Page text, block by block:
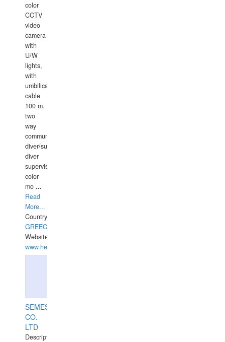
color
CCTV
video
camera
with
U/W
lights,
with
umbilical
cable
100 m.
two
way
communication
diver/surface
diver
supervisor,
color
mo ...
Read
More...
Country:
GREECE-
Website:
www.hellasdivers.com
SEMESCO
CO.
LTD
Description: